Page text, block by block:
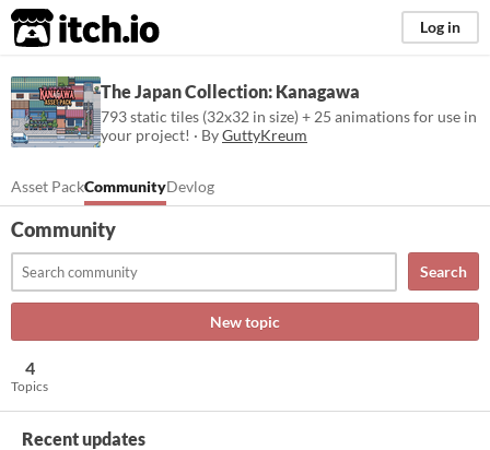
itch.io Log in
The Japan Collection: Kanagawa
793 static tiles (32x32 in size) + 25 animations for use in
your project! · ByGuttyKreum
Asset PackCommunityDevlog
Community
Search
New topic
4
Topics
Recent updates